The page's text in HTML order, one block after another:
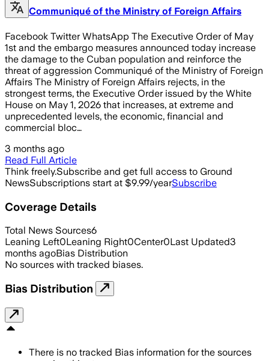
Communiqué of the Ministry of Foreign Affairs
Facebook Twitter WhatsApp The Executive Order of May
1st and the embargo measures announced today increase
the damage to the Cuban population and reinforce the
threat of aggression Communiqué of the Ministry of Foreign
Affairs The Ministry of Foreign Affairs rejects, in the
strongest terms, the Executive Order issued by the White
House on May 1, 2026 that increases, at extreme and
unprecedented levels, the economic, financial and
commercial bloc…
3 months ago
Read Full Article
Think freely.Subscribe and get full access to Ground
NewsSubscriptions start at $9.99/yearSubscribe
Coverage Details
Total News Sources6
Leaning Left0Leaning Right0Center0Last Updated3
months agoBias Distribution
No sources with tracked biases.
Bias Distribution
There is no tracked Bias information for the sources